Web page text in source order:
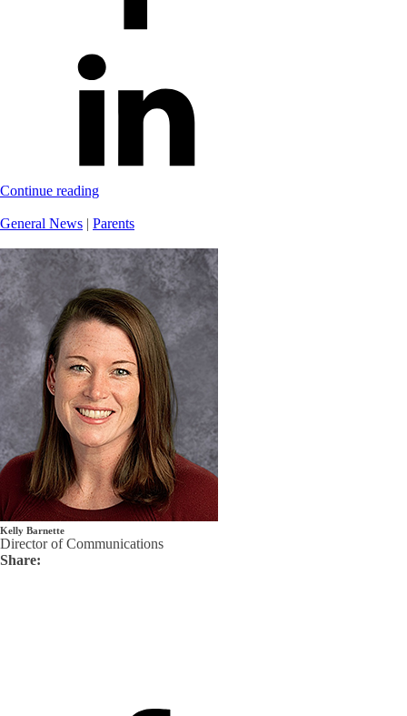
Continue reading
General News | Parents
Kelly Barnette
Director of Communications
Share: